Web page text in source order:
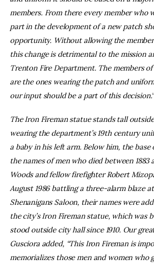
members. From there every member who
part in the development of a new patch
opportunity. Without allowing the
this change is detrimental to the mission
Trenton Fire Department. The members
are the ones wearing the patch and
our input should be a part of this decision.
The Iron Fireman statue stands tall
wearing the department’s 19th century
a baby in his left arm. Below him, the
the names of men who died between 1883
Woods and fellow firefighter Robert
August 1986 battling a three-alarm blaze
Shenanigans Saloon, their names were
the city’s Iron Fireman statue, which was
stood outside city hall since 1910. Our
Gusciora added, “This Iron Fireman is
memorializes those men and women who